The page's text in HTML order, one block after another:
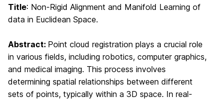
Title: Non-Rigid Alignment and Manifold Learning of
data in Euclidean Space.
Abstract: Point cloud registration plays a crucial role
in various fields, including robotics, computer graphics,
and medical imaging. This process involves
determining spatial relationships between different
sets of points, typically within a 3D space. In real-